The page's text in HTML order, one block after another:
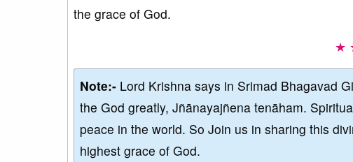
the grace of God.
★
Note:- Lord Krishna says in Srimad Bhagavad
the God greatly, Jñānayajñena tenāham.
peace in the world. So Join us in sharing this
highest grace of God.